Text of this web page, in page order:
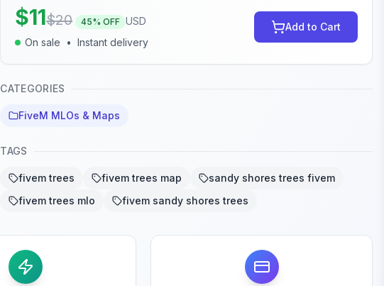
$11$20 45% OFF USD
On sale
• Instant delivery
Add to Cart
CATEGORIES
FiveM MLOs & Maps
TAGS
fivem trees fivem trees map
sandy shores trees fivem
fivem trees mlo
fivem sandy shores trees